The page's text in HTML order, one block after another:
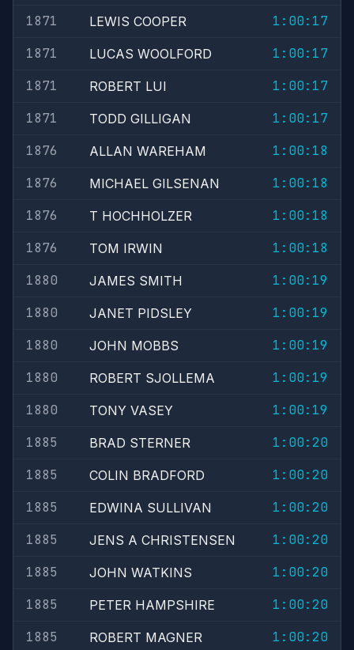
1871 LEWIS COOPER
1:00:17
1871
LUCAS WOOLFORD
1:00:17
1871
ROBERT LUI
1:00:17
1871
TODD GILLIGAN
1:00:17
1876
ALLAN WAREHAM
1:00:18
1876
MICHAEL GILSENAN
1:00:18
1876
T HOCHHOLZER
1:00:18
1876
TOM IRWIN
1:00:18
1880
JAMES SMITH
1:00:19
1880
JANET PIDSLEY
1:00:19
1880
JOHN MOBBS
1:00:19
1880
ROBERT SJOLLEMA
1:00:19
1880
TONY VASEY
1:00:19
1885
BRAD STERNER
1:00:20
1885
COLIN BRADFORD
1:00:20
1885
EDWINA SULLIVAN
1:00:20
1885
JENS A CHRISTENSEN
1:00:20
1885
JOHN WATKINS
1:00:20
1885
PETER HAMPSHIRE
1:00:20
1885
ROBERT MAGNER
1:00:20